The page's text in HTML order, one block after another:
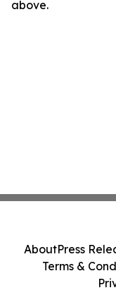
above.
AboutPress
Terms &